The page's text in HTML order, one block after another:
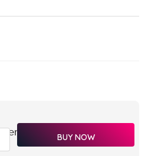
BUY NOW